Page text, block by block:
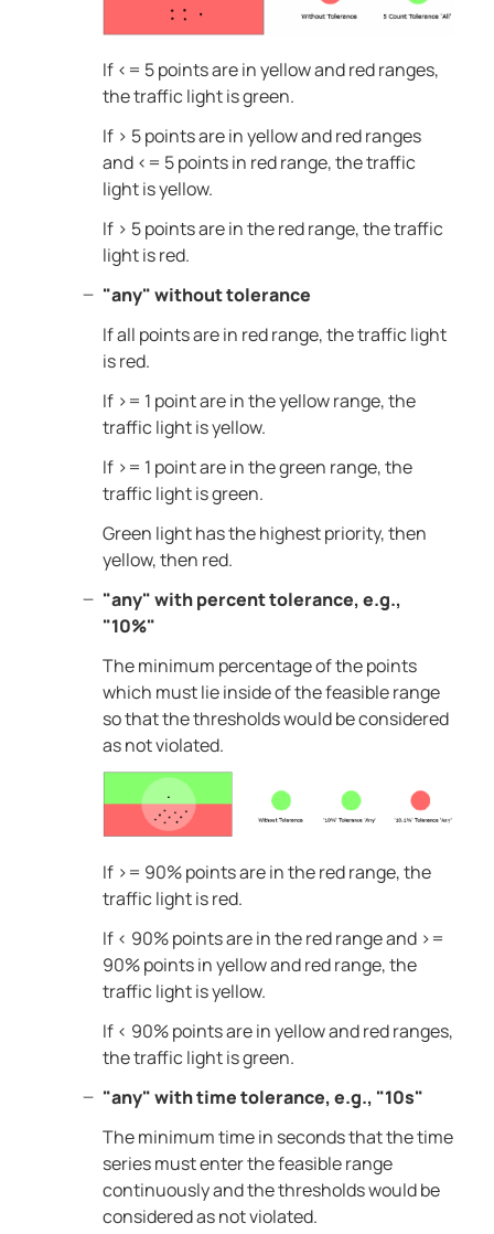
If <= 5 points are in yellow and red ranges,
the traffic light is green.
If > 5 points are in yellow and red ranges
and <= 5 points in red range, the traffic
light is yellow.
If > 5 points are in the red range, the traffic
light is red.
"any" without tolerance
If all points are in red range, the traffic light
is red.
If >= 1 point are in the yellow range, the
traffic light is yellow.
If >= 1 point are in the green range, the
traffic light is green.
Green light has the highest priority, then
yellow, then red.
"any" with percent tolerance, e.g.,
"10%"
The minimum percentage of the points
which must lie inside of the feasible range
so that the thresholds would be considered
as not violated.
If >= 90% points are in the red range, the
traffic light is red.
If < 90% points are in the red range and >=
90% points in yellow and red range, the
traffic light is yellow.
If < 90% points are in yellow and red ranges,
the traffic light is green.
"any" with time tolerance, e.g., "10s"
The minimum time in seconds that the time
series must enter the feasible range
continuously and the thresholds would be
considered as not violated.